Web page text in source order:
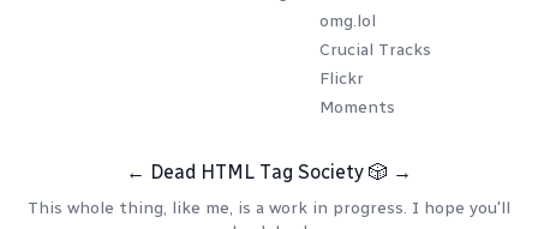
omg.lol
Crucial Tracks
Flickr
Moments
← Dead HTML Tag Society 🎲 →
This whole thing, like me, is a work in progress. I hope you'll